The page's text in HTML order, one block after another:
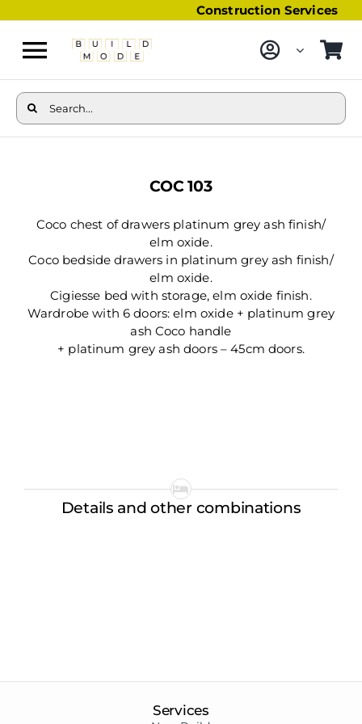
content
Construction Services
Toggle
Navigation
Furniture
Bathroom Furniture
Storage & Organisation
Search
for:
COC 103
Coco chest of drawers platinum grey ash finish/
elm oxide.
Coco bedside drawers in platinum grey ash finish/
elm oxide.
Cigiesse bed with storage, elm oxide finish.
Wardrobe with 6 doors: elm oxide + platinum grey
ash Coco handle
+ platinum grey ash doors – 45cm doors.
Details and other combinations
Services